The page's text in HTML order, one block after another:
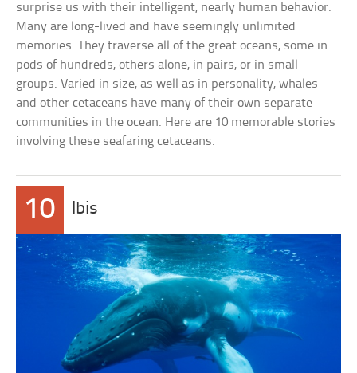
surprise us with their intelligent, nearly human behavior.
Many are long-lived and have seemingly unlimited
memories. They traverse all of the great oceans, some in
pods of hundreds, others alone, in pairs, or in small
groups. Varied in size, as well as in personality, whales
and other cetaceans have many of their own separate
communities in the ocean. Here are 10 memorable stories
involving these seafaring cetaceans.
10 Ibis